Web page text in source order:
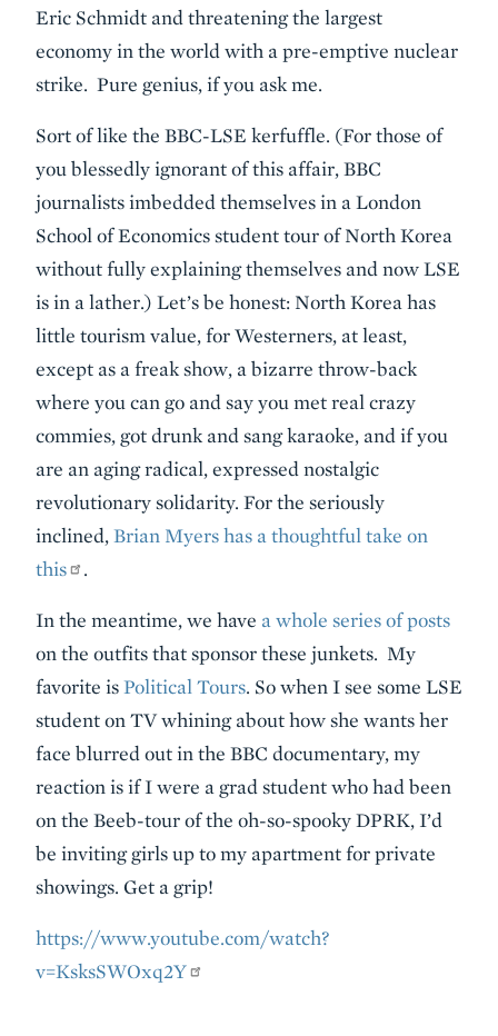
Eric Schmidt and threatening the largest
economy in the world with a pre-emptive nuclear
strike. Pure genius, if you ask me.
Sort of like the BBC-LSE kerfuffle. (For those of
you blessedly ignorant of this affair, BBC
journalists imbedded themselves in a London
School of Economics student tour of North Korea
without fully explaining themselves and now LSE
is in a lather.) Let’s be honest: North Korea has
little tourism value, for Westerners, at least,
except as a freak show, a bizarre throw-back
where you can go and say you met real crazy
commies, got drunk and sang karaoke, and if you
are an aging radical, expressed nostalgic
revolutionary solidarity. For the seriously
inclined, Brian Myers has a thoughtful take on
this
.
In the meantime, we have a whole series of posts
on the outfits that sponsor these junkets. My
favorite isPolitical Tours. So when I see some LSE
student on TV whining about how she wants her
face blurred out in the BBC documentary, my
reaction is if I were a grad student who had been
on the Beeb-tour of the oh-so-spooky DPRK, I’d
be inviting girls up to my apartment for private
showings. Get a grip!
https://www.youtube.com/watch?
v=KsksSWOxq2Y